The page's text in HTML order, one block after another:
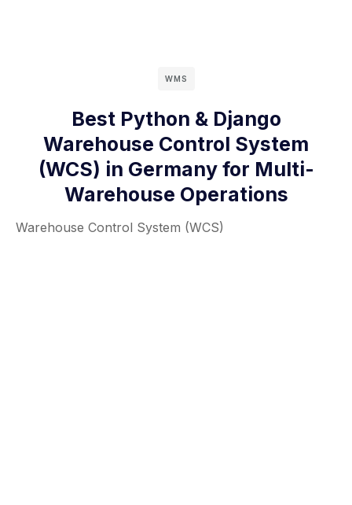
WMS
Best Python & Django
Warehouse Control System
(WCS) in Germany for Multi-
Warehouse Operations
Warehouse Control System (WCS)